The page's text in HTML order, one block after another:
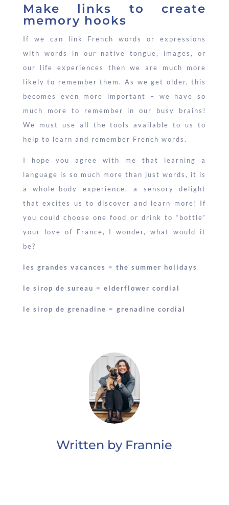
Make links to create
memory hooks
If we can link French words or expressions
with words in our native tongue, images, or
our life experiences then we are much more
likely to remember them. As we get older, this
becomes even more important – we have so
much more to remember in our busy brains!
We must use all the tools available to us to
help to learn and remember French words.
I hope you agree with me that learning a
language is so much more than just words, it is
a whole-body experience, a sensory delight
that excites us to discover and learn more! If
you could choose one food or drink to “bottle”
your love of France, I wonder, what would it
be?
les grandes vacances = the summer holidays
le sirop de sureau = elderflower cordial
le sirop de grenadine = grenadine cordial
Written by Frannie